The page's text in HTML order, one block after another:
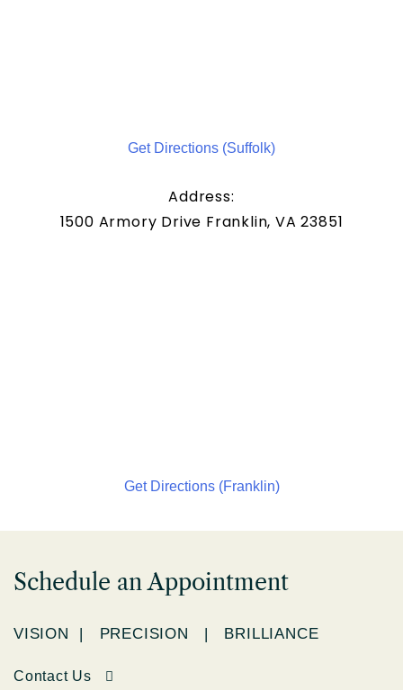
Get Directions (Suffolk)
Address:
1500 Armory Drive Franklin, VA 23851
Get Directions (Franklin)
Schedule an Appointment
VISION | PRECISION | BRILLIANCE
Contact Us